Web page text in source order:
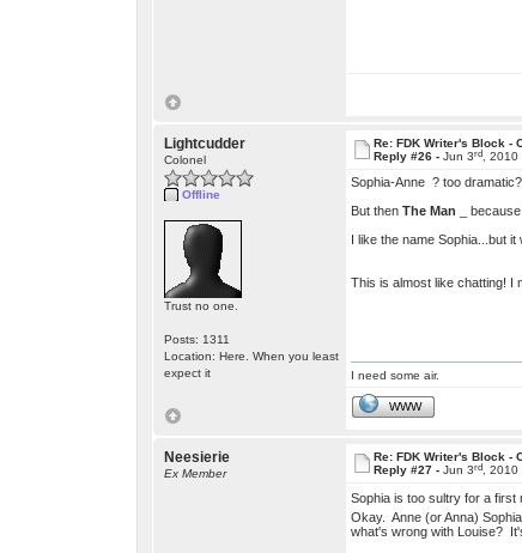
Lightcudder
Colonel
Offline
Trust no one.
Posts: 1311
Location: Here. When you least
expect it
Re: FDK Writer's Block -
Reply #26 - Jun 3rd, 2010
Sophia-Anne ? too dramatic?
But then The Man _
I like the name Sophia...but it
This is almost like chatting! I
I need some air.
WWW
Neesierie
Ex Member
Re: FDK Writer's Block -
Reply #27 - Jun 3rd, 2010
Sophia is too sultry for a
Okay. Anne (or Anna)
what's wrong with Louise?